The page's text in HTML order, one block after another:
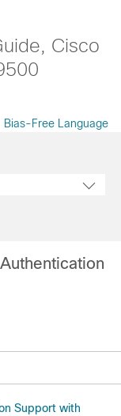
Cisco
Bias-Free Language
Support with